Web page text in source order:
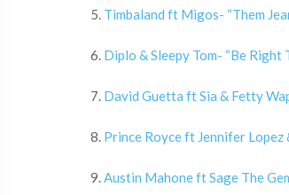
5. Timbaland ft Migos- “Them
6. Diplo & Sleepy Tom- “Be
7. David Guetta ft Sia & Fetty
8. Prince Royce ft Jennifer Lopez
9.Austin Mahone ft Sage The